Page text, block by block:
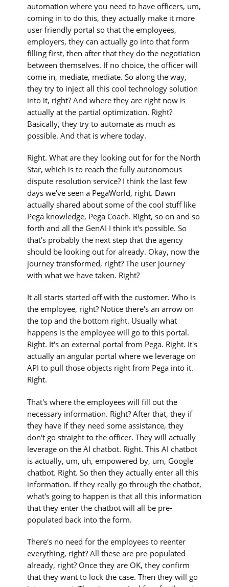
automation where you need to have officers, um,
coming in to do this, they actually make it more
user friendly portal so that the employees,
employers, they can actually go into that form
filling first, then after that they do the negotiation
between themselves. If no choice, the officer will
come in, mediate, mediate. So along the way,
they try to inject all this cool technology solution
into it, right? And where they are right now is
actually at the partial optimization. Right?
Basically, they try to automate as much as
possible. And that is where today.
Right. What are they looking out for for the North
Star, which is to reach the fully autonomous
dispute resolution service? I think the last few
days we've seen a PegaWorld, right. Dawn
actually shared about some of the cool stuff like
Pega knowledge, Pega Coach. Right, so on and so
forth and all the GenAI I think it's possible. So
that's probably the next step that the agency
should be looking out for already. Okay, now the
journey transformed, right? The user journey
with what we have taken. Right?
It all starts started off with the customer. Who is
the employee, right? Notice there's an arrow on
the top and the bottom right. Usually what
happens is the employee will go to this portal.
Right. It's an external portal from Pega. Right. It's
actually an angular portal where we leverage on
API to pull those objects right from Pega into it.
Right.
That's where the employees will fill out the
necessary information. Right? After that, they if
they have if they need some assistance, they
don't go straight to the officer. They will actually
leverage on the AI chatbot. Right. This AI chatbot
is actually, um, uh, empowered by, um, Google
chatbot. Right. So then they actually enter all this
information. If they really go through the chatbot,
what's going to happen is that all this information
that they enter the chatbot will all be pre-
populated back into the form.
There's no need for the employees to reenter
everything, right? All these are pre-populated
already, right? Once they are OK, they confirm
that they want to lock the case. Then they will go